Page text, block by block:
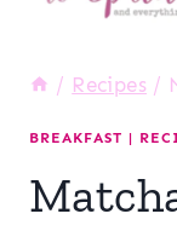
/ Recipes /
BREAKFAST |